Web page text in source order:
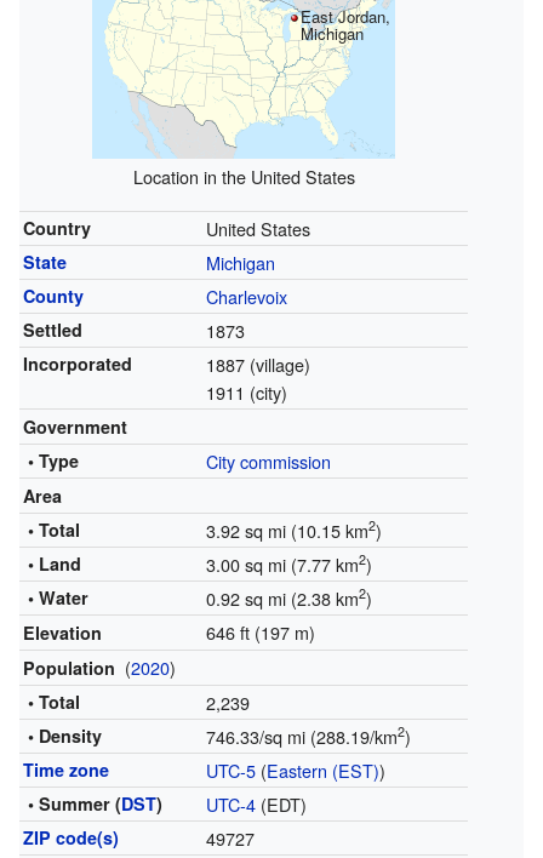
East Jordan,
Michigan
Location in the United States
Country United States
State Michigan
County Charlevoix
Settled 1873
Incorporated
1887 (village)
1911 (city)
Government
• Type
City commission
Area
• Total
3.92 sq mi (10.15 km2)
• Land 3.00 sq mi (7.77 km2)
• Water 0.92 sq mi (2.38 km2)
Elevation 646 ft (197 m)
Population (2020)
• Total 2,239
• Density 746.33/sq mi (288.19/km2)
Time zone UTC-5(Eastern (EST))
• Summer (DST) UTC-4(EDT)
ZIP code(s) 49727